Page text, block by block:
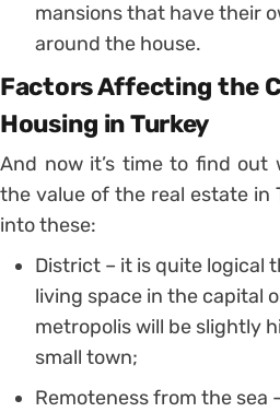
mansions that have their
around the house.
Factors Affecting the
Housing in Turkey
And now it’s time to find out
the value of the real estate in
into these:
District – it is quite logical
living space in the capital
metropolis will be slightly
small town;
Remoteness from the sea